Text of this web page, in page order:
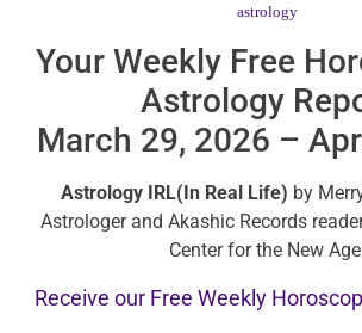
astrology
Your Weekly Free
Astrology
March 29, 2026 –
Astrology IRL(In Real Life) by
Astrologer and Akashic Records
Center for the New
Receive our Free Weekly